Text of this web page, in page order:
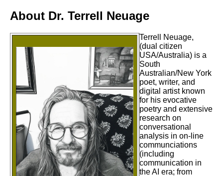
About Dr. Terrell Neuage
Terrell Neuage,
(dual citizen
USA/Australia) is a
South
Australian/New York
poet, writer, and
digital artist known
for his evocative
poetry and extensive
research on
conversational
analysis in on-line
communciations
(including
communication in
the AI era; from